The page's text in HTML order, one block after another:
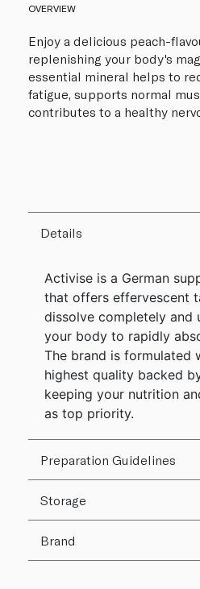
OVERVIEW
Enjoy a delicious peach-
replenishing your body's
essential mineral helps to
fatigue, supports normal
contributes to a healthy
Details
Activise is a German
that offers effervescent
dissolve completely and
your body to rapidly
The brand is formulated
highest quality backed
keeping your nutrition
as top priority.
Preparation Guidelines
Storage
Brand